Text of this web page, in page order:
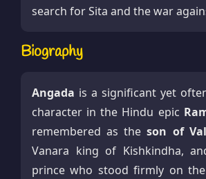
search for Sita and the war
Biography
Angada is a significant yet
character in the Hindu epic
remembered as theson of
Vanara king of Kishkindha,
prince who stood firmly on